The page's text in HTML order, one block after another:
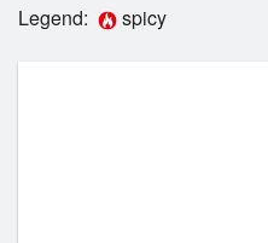
Login
Legend: spicy